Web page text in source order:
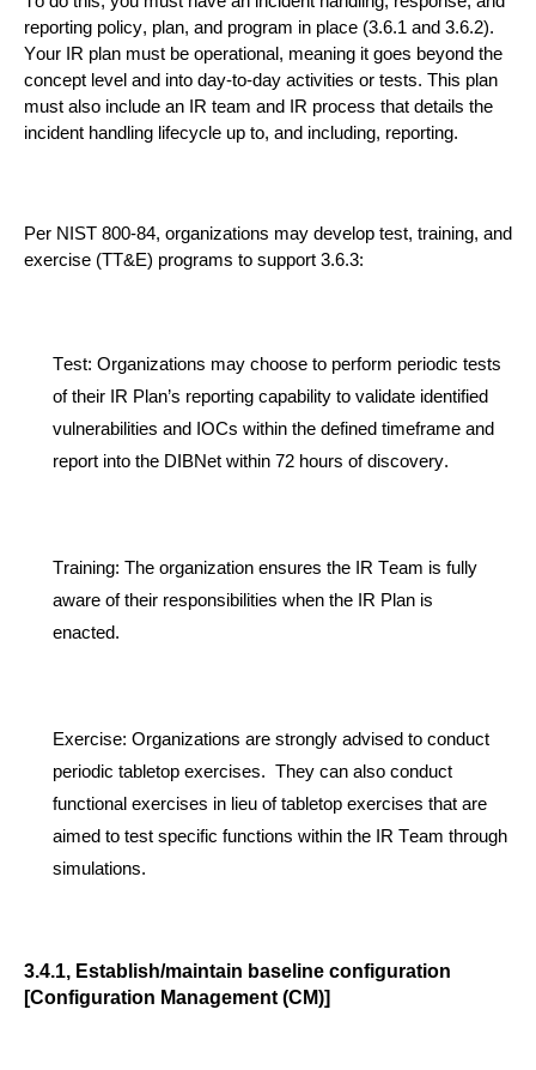
reporting policy, plan, and program in place (3.6.1 and 3.6.2).
Your IR plan must be operational, meaning it goes beyond the
concept level and into day-to-day activities or tests. This plan
must also include an IR team and
IR process that details the
incident handling lifecycle up to, and including, reporting.
Per NIST 800-84, organizations may develop test, training, and
exercise (TT&E) programs to support 3.6.3:
Test: Organizations may choose to perform periodic tests
of their IR Plan’s reporting capability to validate identified
vulnerabilities and IOCs within the defined timeframe and
report into the DIBNet within 72 hours ofdiscovery.
Training: The organization ensures the IR Team is fully
aware of their responsibilities when the IR Plan is
enacted.
Exercise: Organizations are strongly advised to conduct
periodic tabletop exercises. They can also conduct
functional exercises in lieu of tabletop exercises that are
aimed to test specific functions within the IR Team through
simulations.
3.4.1, Establish/maintain baseline configuration
[Configuration Management (CM)]